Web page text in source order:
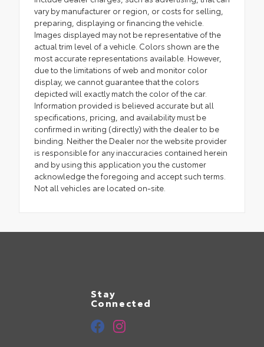
vary by manufacturer or region, or costs for selling,
preparing, displaying or financing the vehicle.
Images displayed may not be representative of the
actual trim level of a vehicle. Colors shown are the
most accurate representations available. However,
due to the limitations of web and monitor color
display, we cannot guarantee that the colors
depicted will exactly match the color of the car.
Information provided is believed accurate but all
specifications, pricing, and availability must be
confirmed in writing (directly) with the dealer to be
binding. Neither the Dealer nor the website provider
is responsible for any inaccuracies contained herein
and by using this application you the customer
acknowledge the foregoing and accept such terms.
Not all vehicles are located on-site.
Stay
Connected